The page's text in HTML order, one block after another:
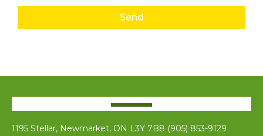
Send
1195 Stellar, Newmarket, ON L3Y 7B8 (905) 853-9129